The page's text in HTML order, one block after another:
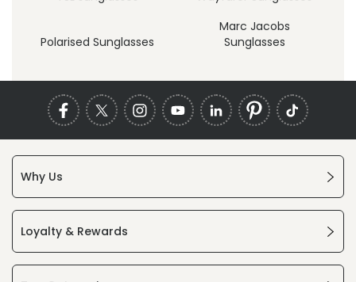
Polarised Sunglasses
Marc Jacobs
Sunglasses
Why Us
Loyalty & Rewards